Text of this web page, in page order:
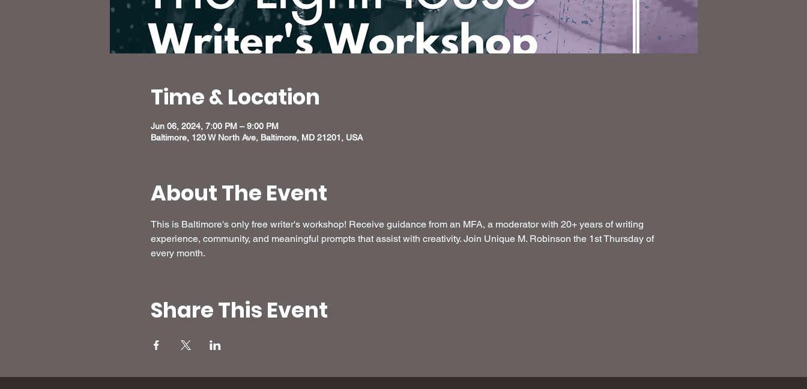
Time & Location
Jun 06, 2024, 7:00 PM – 9:00 PM
Baltimore, 120 W North Ave, Baltimore, MD 21201, USA
About The Event
This is Baltimore's only free writer's workshop! Receive guidance from an MFA, a moderator with 20+ years of writing
experience, community, and meaningful prompts that assist with creativity. Join Unique M. Robinson the 1st Thursday of
every month.
Share This Event